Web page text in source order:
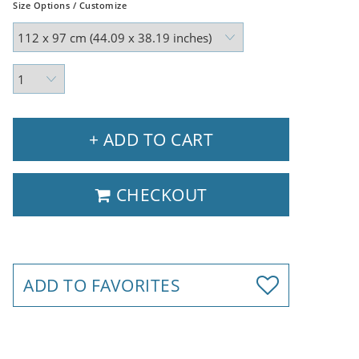
Size Options / Customize
+ ADD TO CART
CHECKOUT
ADD TO FAVORITES